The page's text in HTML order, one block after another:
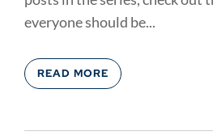
everyone should be...
READ MORE